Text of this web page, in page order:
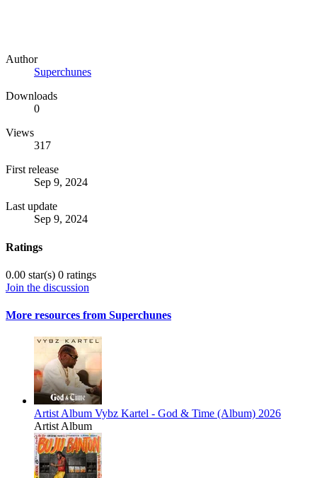
Author
Superchunes
Downloads
0
Views
317
First release
Sep 9, 2024
Last update
Sep 9, 2024
Ratings
0.00 star(s) 0 ratings
Join the discussion
More resources from Superchunes
Artist Album Vybz Kartel - God & Time (Album) 2026
Artist Album